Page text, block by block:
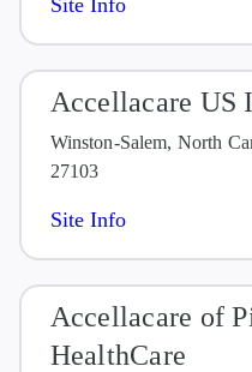
Site Info
Accellacare US
Winston-Salem, North
27103
Site Info
Accellacare of
HealthCare